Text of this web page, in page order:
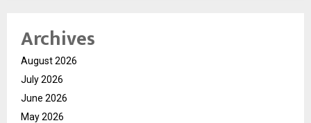
Archives
August 2026
July 2026
June 2026
May 2026